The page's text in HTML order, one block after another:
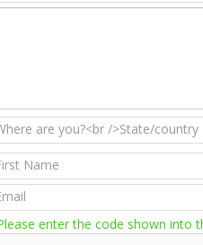
enter the code shown into